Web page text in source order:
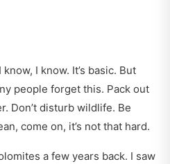
I know. It’s basic. But
people forget this. Pack out
Don’t disturb wildlife. Be
come on, it’s not that hard.
a few years back. I saw